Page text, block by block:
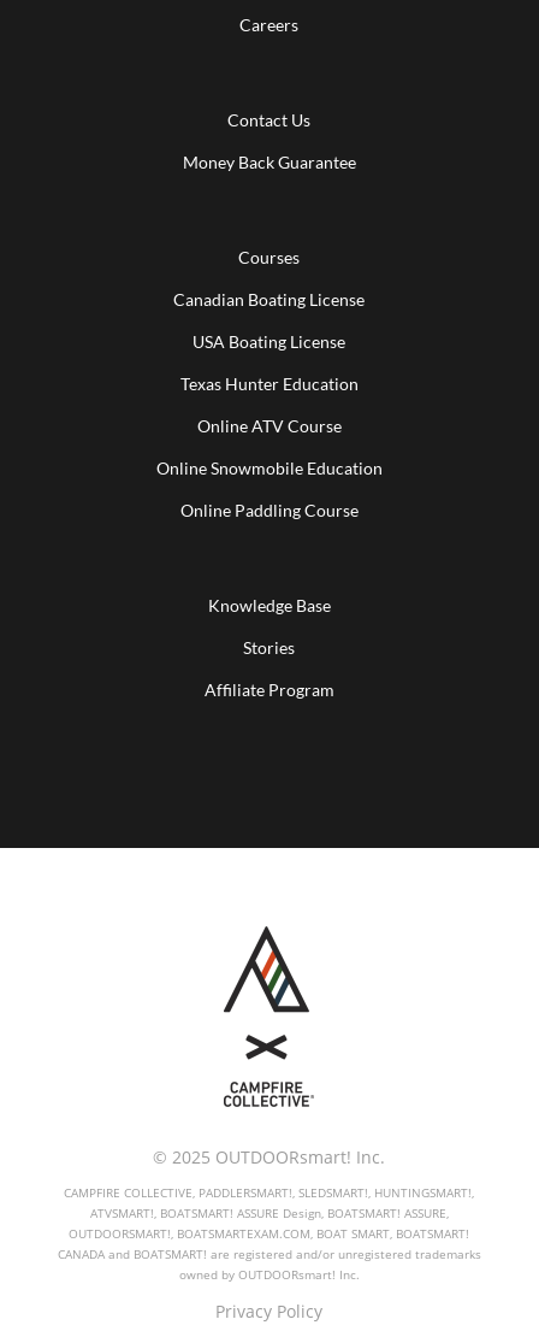
Careers
Contact Us
Money Back Guarantee
Courses
Canadian Boating License
USA Boating License
Texas Hunter Education
Online ATV Course
Online Snowmobile Education
Online Paddling Course
Knowledge Base
Stories
Affiliate Program
© 2025 OUTDOORsmart! Inc.
CAMPFIRE COLLECTIVE, PADDLERSMART!, SLEDSMART!, HUNTINGSMART!,
ATVSMART!, BOATSMART! ASSURE Design, BOATSMART! ASSURE,
OUTDOORSMART!, BOATSMARTEXAM.COM, BOAT SMART, BOATSMART!
CANADA and BOATSMART! are registered and/or unregistered trademarks
owned by OUTDOORsmart! Inc.
Privacy Policy